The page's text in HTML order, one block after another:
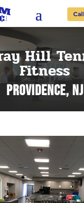
Hill
Fitness
Providence, NJ